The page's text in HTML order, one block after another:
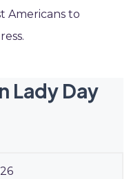
Americans to
Lady Day